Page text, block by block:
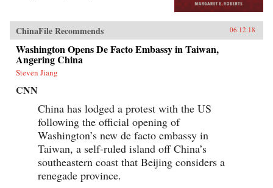
on how and when censorship influences the
Chinese public.Roberts finds that much of
censorship in China works not by making
information impossible to access but by
requiring those seeking information to spend
extra time and money for access. By
attention of citizens and powerfully shapes the
notice blatant censorship, they are willing to
compensate for better access. But subtler
censorship, such as burying search results or
introducing distracting information on the web,
is more effective because users are less aware of
it. Roberts challenges the conventional wisdom
that online censorship is undermined when it is
incomplete and shows instead how censorship’s
ChinaFile Recommends 06.12.18
Washington Opens De Facto Embassy in Taiwan,
Angering China
Steven Jiang
CNN
China has lodged a protest with the US
following the official opening of
Washington’s new de facto embassy in
Taiwan, a self-ruled island off China’s
southeastern coast that Beijing considers a
renegade province.